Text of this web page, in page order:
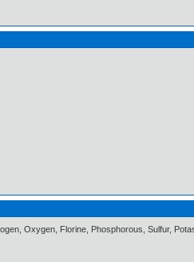
Oxygen, Florine, Phosphorous, Sulfur,